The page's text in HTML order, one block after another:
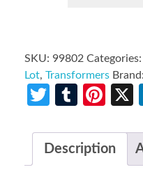
SKU: 99802 Categories:
Lot, Transformers Brand:
Twitter
Description